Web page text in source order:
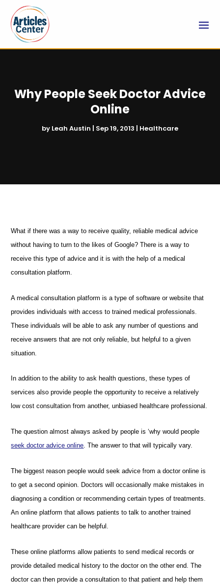
Why People Seek Doctor Advice
Online
by Leah Austin | Sep 19, 2013 | Healthcare
What if there was a way to receive quality, reliable medical advice
without having to turn to the likes of Google? There is a way to
receive this type of advice and it is with the help of a medical
consultation platform.
A medical consultation platform is a type of software or website that
provides individuals with access to trained medical professionals.
These individuals will be able to ask any number of questions and
receive answers that are not only reliable, but helpful to a given
situation.
In addition to the ability to ask health questions, these types of
services also provide people the opportunity to receive a relatively
low cost consultation from another, unbiased healthcare professional.
The question almost always asked by people is ‘why would people
seek doctor advice online. The answer to that will typically vary.
The biggest reason people would seek advice from a doctor online is
to get a second opinion. Doctors will occasionally make mistakes in
diagnosing a condition or recommending certain types of treatments.
An online platform that allows patients to talk to another trained
healthcare provider can be helpful.
These online platforms allow patients to send medical records or
provide detailed medical history to the doctor on the other end. The
doctor can then provide a consultation to that patient and help them